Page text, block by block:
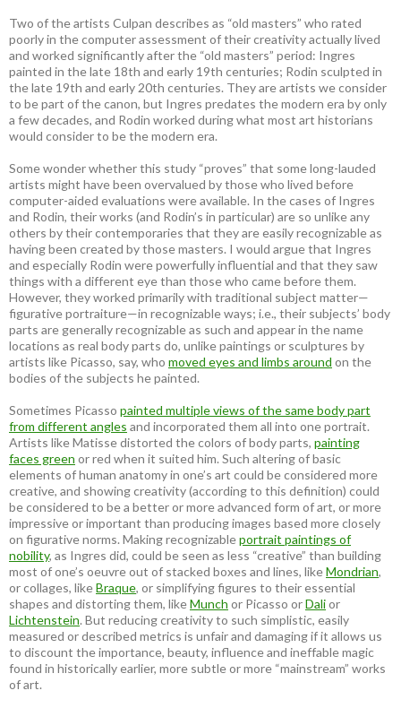
Two of the artists Culpan describes as “old masters” who rated
poorly in the computer assessment of their creativity actually lived
and worked significantly after the “old masters” period: Ingres
painted in the late 18th and early 19th centuries; Rodin sculpted in
the late 19th and early 20th centuries. They are artists we consider
to be part of the canon, but Ingres predates the modern era by only
a few decades, and Rodin worked during what most art historians
would consider to be the modern era.
Some wonder whether this study “proves” that some long-lauded
artists might have been overvalued by those who lived before
computer-aided evaluations were available. In the cases of Ingres
and Rodin, their works (and Rodin’s in particular) are so unlike any
others by their contemporaries that they are easily recognizable as
having been created by those masters. I would argue that Ingres
and especially Rodin were powerfully influential and that they saw
things with a different eye than those who came before them.
However, they worked primarily with traditional subject matter—
figurative portraiture—in recognizable ways; i.e., their subjects’ body
parts are generally recognizable as such and appear in the name
locations as real body parts do, unlike paintings or sculptures by
artists like Picasso, say, who moved eyes and limbs around on the
bodies of the subjects he painted.
Sometimes Picasso painted multiple views of the same body part
from different angles and incorporated them all into one portrait.
Artists like Matisse distorted the colors of body parts, painting
faces green or red when it suited him. Such altering of basic
elements of human anatomy in one’s art could be considered more
creative, and showing creativity (according to this definition) could
be considered to be a better or more advanced form of art, or more
impressive or important than producing images based more closely
on figurative norms. Making recognizableportrait paintings of
nobility, as Ingres did, could be seen as less “creative” than building
most of one’s oeuvre out of stacked boxes and lines, likeMondrian,
or collages, likeBraque, or simplifying figures to their essential
shapes and distorting them, likeMunch or Picasso orDalior
Lichtenstein. But reducing creativity to such simplistic, easily
measured or described metrics is unfair and damaging if it allows us
to discount the importance, beauty, influence and ineffable magic
found in historically earlier, more subtle or more “mainstream” works
of art.